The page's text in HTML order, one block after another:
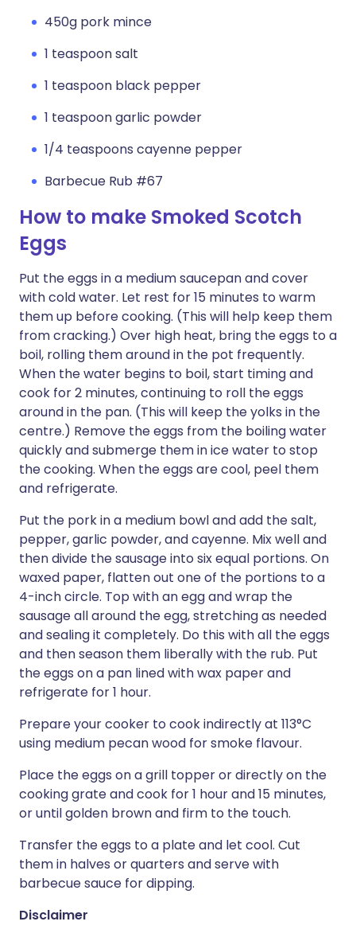
450g pork mince
1 teaspoon salt
1 teaspoon black pepper
1 teaspoon garlic powder
1/4 teaspoons cayenne pepper
Barbecue Rub #67
How to make Smoked Scotch
Eggs
Put the eggs in a medium saucepan and cover
with cold water. Let rest for 15 minutes to warm
them up before cooking. (This will help keep them
from cracking.) Over high heat, bring the eggs to a
boil, rolling them around in the pot frequently.
When the water begins to boil, start timing and
cook for 2 minutes, continuing to roll the eggs
around in the pan. (This will keep the yolks in the
centre.) Remove the eggs from the boiling water
quickly and submerge them in ice water to stop
the cooking. When the eggs are cool, peel them
and refrigerate.
Put the pork in a medium bowl and add the salt,
pepper, garlic powder, and cayenne. Mix well and
then divide the sausage into six equal portions. On
waxed paper, flatten out one of the portions to a
4-inch circle. Top with an egg and wrap the
sausage all around the egg, stretching as needed
and sealing it completely. Do this with all the eggs
and then season them liberally with the rub. Put
the eggs on a pan lined with wax paper and
refrigerate for 1 hour.
Prepare your cooker to cook indirectly at 113°C
using medium pecan wood for smoke flavour.
Place the eggs on a grill topper or directly on the
cooking grate and cook for 1 hour and 15 minutes,
or until golden brown and firm to the touch.
Transfer the eggs to a plate and let cool. Cut
them in halves or quarters and serve with
barbecue sauce for dipping.
Disclaimer